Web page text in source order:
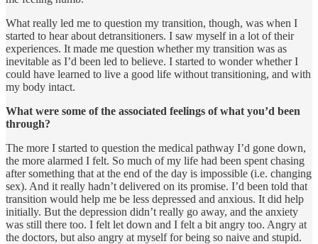
What really led me to question my transition, though, was when I
started to hear about detransitioners. I saw myself in a lot of their
experiences. It made me question whether my transition was as
inevitable as I’d been led to believe. I started to wonder whether I
could have learned to live a good life without transitioning, and with
my body intact.
What were some of the associated feelings of what you’d been
through?
The more I started to question the medical pathway I’d gone down,
the more alarmed I felt. So much of my life had been spent chasing
after something that at the end of the day is impossible (i.e. changing
sex). And it really hadn’t delivered on its promise. I’d been told that
transition would help me be less depressed and anxious. It did help
initially. But the depression didn’t really go away, and the anxiety
was still there too. I felt let down and I felt a bit angry too. Angry at
the doctors, but also angry at myself for being so naive and stupid.